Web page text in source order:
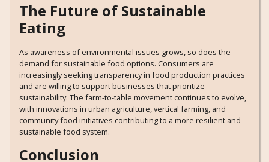
The Future of Sustainable
Eating
As awareness of environmental issues grows, so does the
demand for sustainable food options. Consumers are
increasingly seeking transparency in food production practices
and are willing to support businesses that prioritize
sustainability. The farm-to-table movement continues to evolve,
with innovations in urban agriculture, vertical farming, and
community food initiatives contributing to a more resilient and
sustainable food system.
Conclusion